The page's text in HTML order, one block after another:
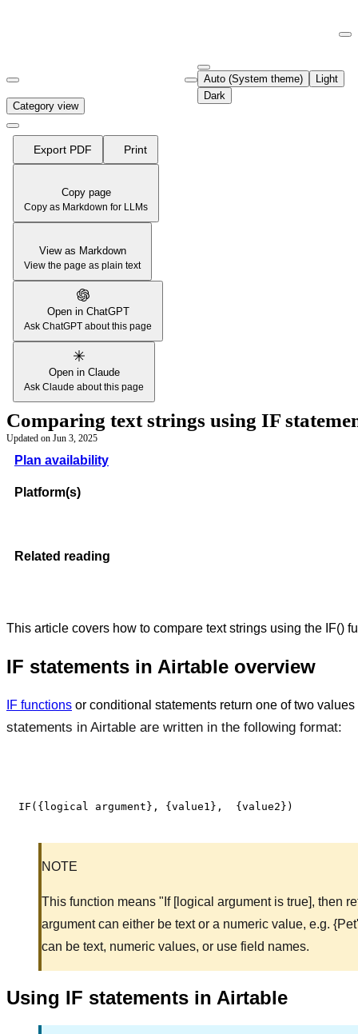
Fetch the complete documentation index at:
Use this file to discover all available pages before exploring further.
Auto (System theme)
Light
Dark
Category view
Export PDF Print
Copy page
Copy as Markdown for LLMs
View as Markdown
View the page as plain text
Open in ChatGPT
Ask ChatGPT about this page
Open in Claude
Ask Claude about this page
Comparing text strings using IF
Updated on Jun 3, 2025
Plan availability
Platform(s)
Related reading
This article covers how to compare text strings using the IF()
IF statements in Airtable overview
IF functions or conditional statements return one of two
statements in Airtable are written in the following format:
NOTE
This function means "If [logical argument is true], then
argument can either be text or a numeric value, e.g.
can be text, numeric values, or use field names.
Using IF statements in Airtable